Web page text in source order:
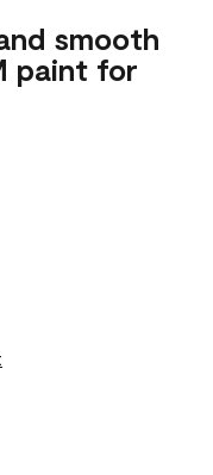
smooth
paint for